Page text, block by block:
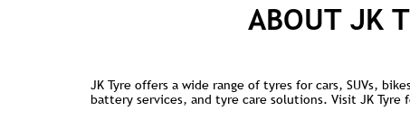
ABOUT JK
JK Tyre offers a wide range of tyres for cars, SUVs,
battery services, and tyre care solutions. Visit JK